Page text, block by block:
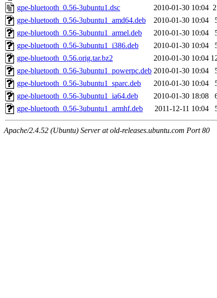
gpe-bluetooth_0.56-3ubuntu1.dsc
2010-01-30 10:04
gpe-bluetooth_0.56-3ubuntu1_amd64.deb
2010-01-30 10:04
gpe-bluetooth_0.56-3ubuntu1_armel.deb
2010-01-30 10:04
gpe-bluetooth_0.56-3ubuntu1_i386.deb
2010-01-30 10:04
gpe-bluetooth_0.56.orig.tar.bz2
2010-01-30 10:04
gpe-bluetooth_0.56-3ubuntu1_powerpc.deb 2010-01-30 10:04
gpe-bluetooth_0.56-3ubuntu1_sparc.deb
2010-01-30 10:04
gpe-bluetooth_0.56-3ubuntu1_ia64.deb
2010-01-30 18:08
gpe-bluetooth_0.56-3ubuntu1_armhf.deb
2011-12-11 10:04
Apache/2.4.52 (Ubuntu) Server at old-releases.ubuntu.com Port 80